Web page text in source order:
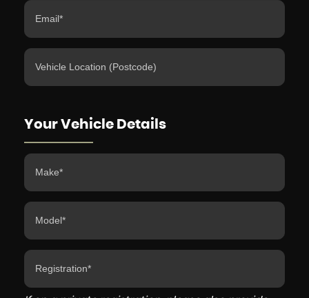
Your Vehicle Details